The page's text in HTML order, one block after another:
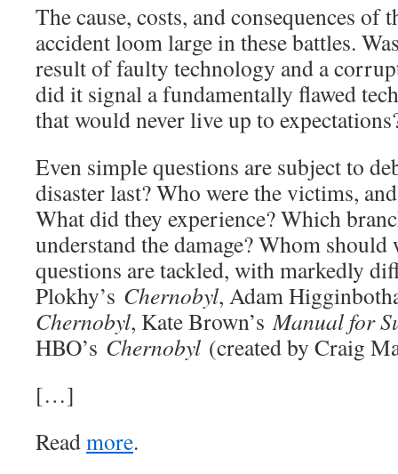
The cause, costs, and consequences of
accident loom large in these battles.
result of faulty technology and a
did it signal a fundamentally flawed
that would never live up to
Even simple questions are subject to
disaster last? Who were the victims,
What did they experience? Which
understand the damage? Whom should
questions are tackled, with markedly
Plokhy’s Chernobyl, Adam
Chernobyl, Kate Brown’sManual for
HBO’s Chernobyl (created by Craig
[…]
Readmore.